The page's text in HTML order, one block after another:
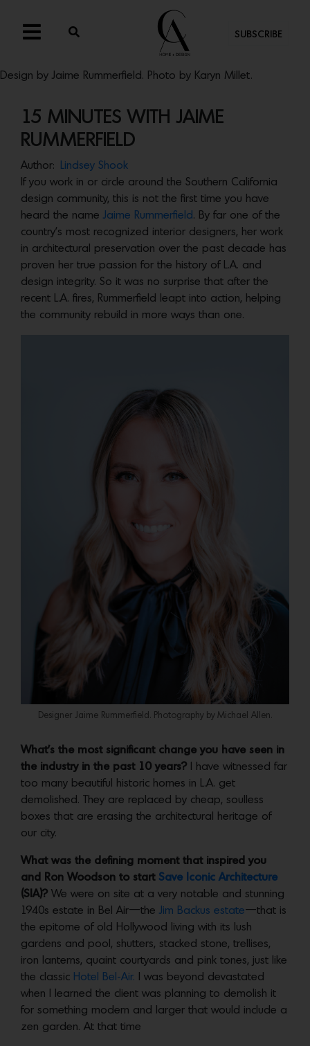
SUBSCRIBE
Design by Jaime Rummerfield. Photo by Karyn Millet.
15 MINUTES WITH JAIME
RUMMERFIELD
Author:
Lindsey Shook
If you work in or circle around the Southern California
design community, this is not the first time you have
heard the name Jaime Rummerfield . By far one of the
country’s most recognized interior designers, her work
in architectural preservation over the past decade has
proven her true passion for the history of L.A. and
design integrity. So it was no surprise that after the
recent L.A. fires, Rummerfield leapt into action, helping
the community rebuild in more ways than one.
Designer Jaime Rummerfield. Photography by Michael Allen.
What’s the most significant change you have seen in
the industry in the past 10 years? I have witnessed far
too many beautiful historic homes in L.A. get
demolished. They are replaced by cheap, soulless
boxes that are erasing the architectural heritage of
our city.
What was the defining moment that inspired you
and Ron Woodson to start Save Iconic Architecture
(SIA)? We were on site at a very notable and stunning
1940s estate in Bel Air—the Jim Backus estate—that is
the epitome of old Hollywood living with its lush
gardens and pool, shutters, stacked stone, trellises,
iron lanterns, quaint courtyards and pink tones, just like
the classic Hotel Bel-Air. I was beyond devastated
when I learned the client was planning to demolish it
for something modern and larger that would include a
zen garden. At that time